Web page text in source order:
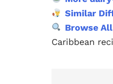
Similar
Browse
Caribbean